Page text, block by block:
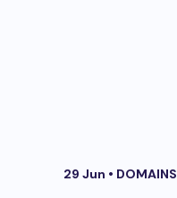
29 Jun • DOMAINS